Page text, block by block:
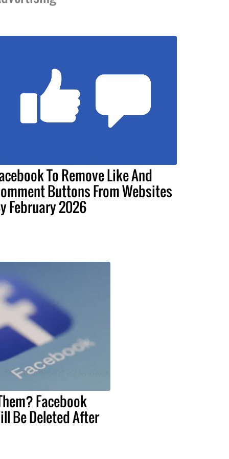
To Remove Like And
Buttons From Websites
February 2026
Facebook
Be Deleted After